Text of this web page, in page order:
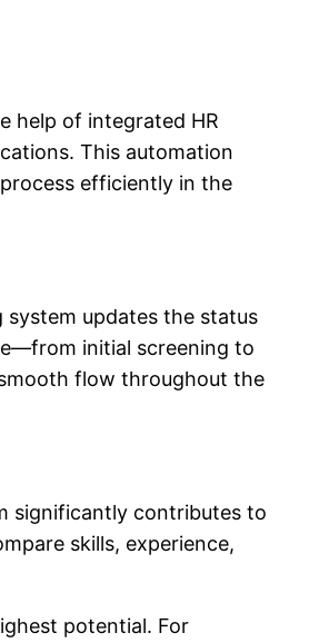
help of integrated HR
This automation
efficiently in the
system updates the status
initial screening to
flow throughout the
significantly contributes to
skills, experience,
potential. For